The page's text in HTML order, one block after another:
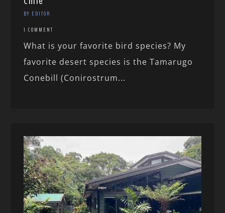
BY EDITOR
1 COMMENT
What is your favorite bird species? My
favorite desert species is the Tamarugo
Conebill (Conirostrum...